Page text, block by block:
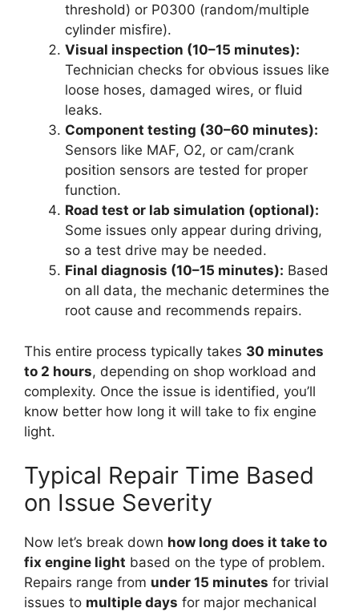
threshold) or P0300 (random/multiple
cylinder misfire).
Visual inspection (10–15 minutes):
Technician checks for obvious issues like
loose hoses, damaged wires, or fluid
leaks.
Component testing (30–60 minutes):
Sensors like MAF, O2, or cam/crank
position sensors are tested for proper
function.
Road test or lab simulation (optional):
Some issues only appear during driving,
so a test drive may be needed.
Final diagnosis (10–15 minutes): Based
on all data, the mechanic determines the
root cause and recommends repairs.
This entire process typically takes 30 minutes
to 2 hours, depending on shop workload and
complexity. Once the issue is identified, you’ll
know better how long it will take to fix engine
light.
Typical Repair Time Based
on Issue Severity
Now let’s break down how long does it take to
fix engine light based on the type of problem.
Repairs range from under 15 minutes for trivial
issues to multiple days for major mechanical